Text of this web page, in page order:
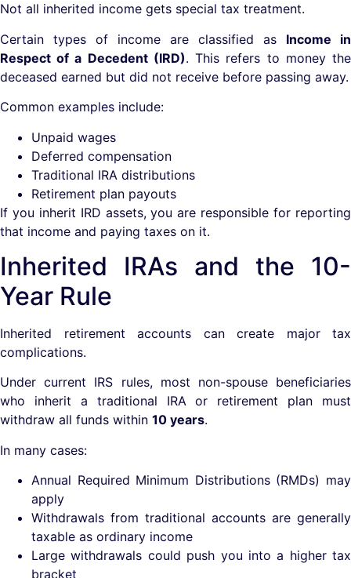
Not all inherited income gets special tax treatment.
Certain types of income are classified as Income in
Respect of a Decedent (IRD). This refers to money the
deceased earned but did not receive before passing away.
Common examples include:
Unpaid wages
Deferred compensation
Traditional IRA distributions
Retirement plan payouts
If you inherit IRD assets, you are responsible for reporting
that income and paying taxes on it.
Inherited IRAs and the 10-
Year Rule
Inherited retirement accounts can create major tax
complications.
Under current IRS rules, most non-spouse beneficiaries
who inherit a traditional IRA or retirement plan must
withdraw all funds within 10 years.
In many cases:
Annual Required Minimum Distributions (RMDs) may
apply
Withdrawals from traditional accounts are generally
taxable as ordinary income
Large withdrawals could push you into a higher tax
bracket